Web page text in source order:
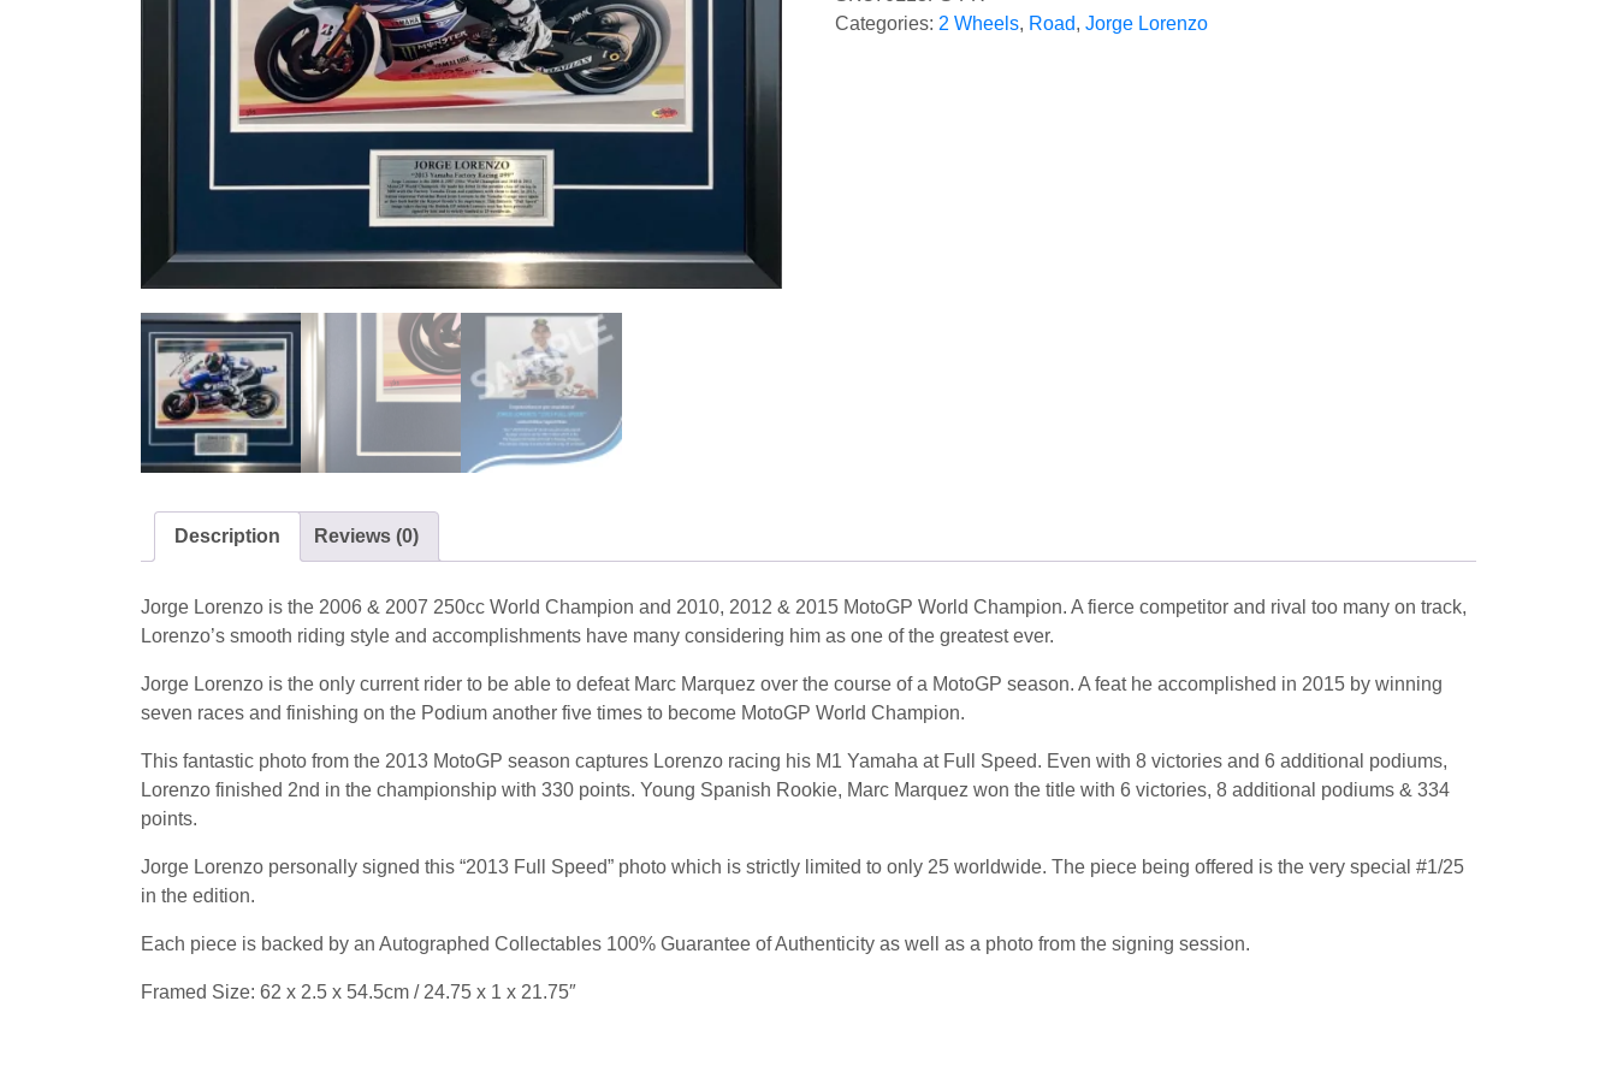
Categories: 2 Wheels, Road,Jorge Lorenzo
Description Reviews (0)
Jorge Lorenzo is the 2006 & 2007 250cc World Champion and 2010, 2012 & 2015 MotoGP World Champion. A fierce competitor and rival too many on track,
Lorenzo’s smooth riding style and accomplishments have many considering him as one of the greatest ever.
Jorge Lorenzo is the only current rider to be able to defeat Marc Marquez over the course of a MotoGP season. A feat he accomplished in 2015 by winning
seven races and finishing on the Podium another five times to become MotoGP World Champion.
This fantastic photo from the 2013 MotoGP season captures Lorenzo racing his M1 Yamaha at Full Speed. Even with 8 victories and 6 additional podiums,
Lorenzo finished 2nd in the championship with 330 points. Young Spanish Rookie, Marc Marquez won the title with 6 victories, 8 additional podiums & 334
points.
Jorge Lorenzo personally signed this “2013 Full Speed” photo which is strictly limited to only 25 worldwide. The piece being offered is the very special #1/25
in the edition.
Each piece is backed by an Autographed Collectables 100% Guarantee of Authenticity as well as a photo from the signing session.
Framed Size: 62 x 2.5 x 54.5cm / 24.75 x 1 x 21.75″